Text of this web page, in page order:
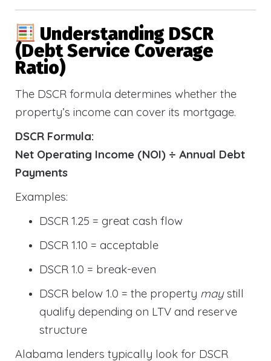
Understanding DSCR
(Debt Service Coverage
Ratio)
The DSCR formula determines whether the
property’s income can cover its mortgage.
DSCR Formula:
Net Operating Income (NOI) ÷ Annual Debt
Payments
Examples:
DSCR 1.25 = great cash flow
DSCR 1.10 = acceptable
DSCR 1.0 = break-even
DSCR below 1.0 = the property maystill
qualify depending on LTV and reserve
structure
Alabama lenders typically look for DSCR